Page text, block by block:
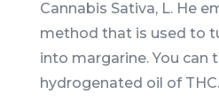
Cannabis Sativa, L. He
method that is used to
into margarine. You can
hydrogenated oil of THC.